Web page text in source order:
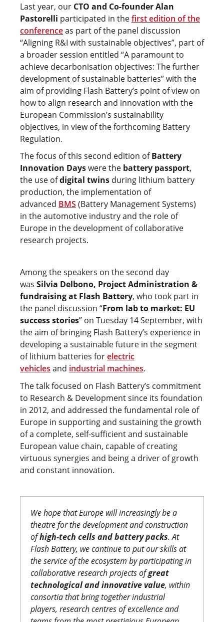
Last year, our CTO and Co-founder Alan
Pastorelli participated in thefirst edition of the
conferenceas part of the panel discussion
“Aligning R&I with sustainable objectives”, part of
a broader session entitled “A paramount to
achieve decarbonisation objectives: The further
development of sustainable batteries” with the
aim of providing Flash Battery’s point of view on
how to align research and innovation with the
European Commission’s sustainability
objectives, in view of the forthcoming Battery
Regulation.
The focus of this second edition ofBattery
Innovation Dayswere the battery passport,
the use ofdigital twins during lithium battery
production, the implementation of
advanced BMS (Battery Management Systems)
in the automotive industry and the role of
Europe in the development of collaborative
research projects.
Among the speakers on the second day
was Silvia Delbono, Project Administration &
fundraising at Flash Battery, who took part in
the panel discussion “From lab to market: EU
success stories” on Tuesday 14 September, with
the aim of bringing Flash Battery’s experience in
developing a sustainable future in the segment
of lithium batteries forelectric
vehicles and industrial machines.
The talk focused on Flash Battery’s commitment
to Research & Development since its foundation
in 2012, and addressed the fundamental role of
Europe in supporting and sustaining the growth
of a complete, self-sufficient and sustainable
European value chain, capable of creating
virtuous synergies and being a driver of growth
and constant innovation.
We hope that Europe will increasingly be a
theatre for the development and construction
ofhigh-tech cells and battery packs. At
Flash Battery, we continue to put our skills at
the service of the ecosystem by participating in
collaborative research projects ofgreat
technological and innovative value, within
consortia that bring together industrial
players, research centres of excellence and